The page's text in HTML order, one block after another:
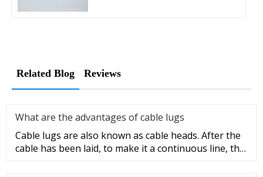
Related Blog Reviews
What are the advantages of cable lugs
Cable lugs are also known as cable heads. After the
cable has been laid, to make it a continuous line, the